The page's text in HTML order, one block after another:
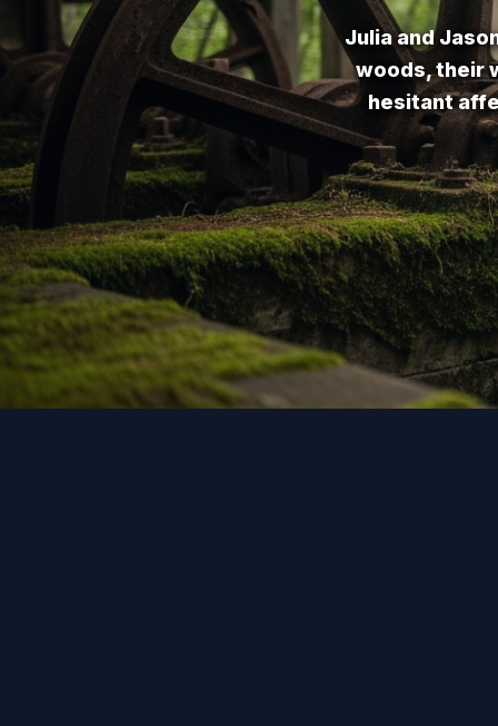
Julia and
woods, their
hesitant